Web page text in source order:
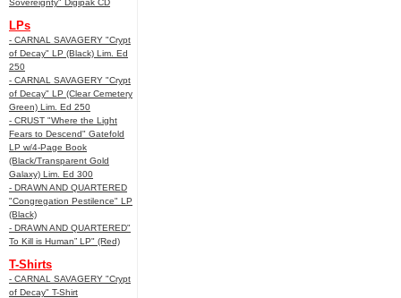
Sovereignty" Digipak CD
LPs
- CARNAL SAVAGERY "Crypt
of Decay" LP (Black) Lim. Ed
250
- CARNAL SAVAGERY "Crypt
of Decay" LP (Clear Cemetery
Green) Lim. Ed 250
- CRUST "Where the Light
Fears to Descend" Gatefold
LP w/4-Page Book
(Black/Transparent Gold
Galaxy) Lim. Ed 300
- DRAWN AND QUARTERED
"Congregation Pestilence" LP
(Black)
- DRAWN AND QUARTERED"
To Kill is Human” LP" (Red)
T-Shirts
- CARNAL SAVAGERY "Crypt
of Decay" T-Shirt